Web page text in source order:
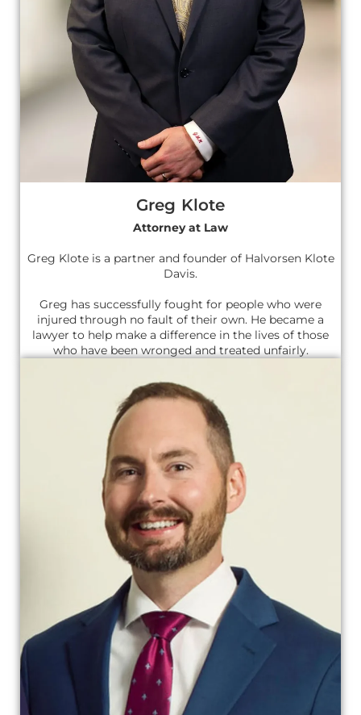
Greg Klote
Attorney at Law
Greg Klote is a partner and founder of Halvorsen Klote
Davis.
Greg has successfully fought for people who were
injured through no fault of their own. He became a
lawyer to help make a difference in the lives of those
who have been wronged and treated unfairly.